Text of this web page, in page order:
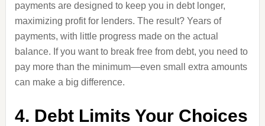
payments are designed to keep you in debt longer,
maximizing profit for lenders. The result? Years of
payments, with little progress made on the actual
balance. If you want to break free from debt, you need to
pay more than the minimum—even small extra amounts
can make a big difference.
4. Debt Limits Your Choices